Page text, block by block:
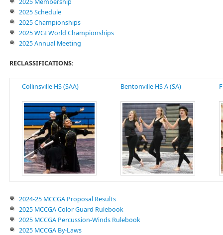
2025 Membership
2025 Schedule
2025 Championships
2025 WGI World Championships
2025 Annual Meeting
RECLASSIFICATIONS:
Collinsville HS (SAA) Bentonville HS A (SA)
2024-25 MCCGA Proposal Results
2025 MCCGA Color Guard Rulebook
2025 MCCGA Percussion-Winds Rulebook
2025 MCCGA By-Laws